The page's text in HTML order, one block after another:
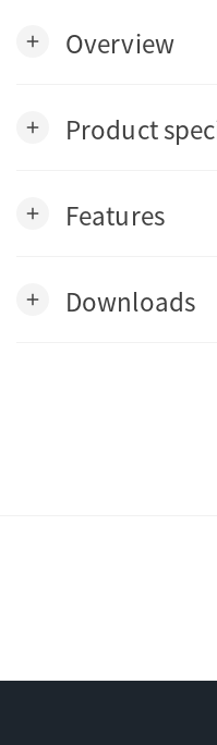
add Overview
add Product
add Features
add Downloads